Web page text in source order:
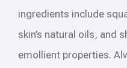
ingredients include
skin’s natural oils, and
emollient properties.